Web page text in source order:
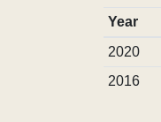
Year
2020
2016